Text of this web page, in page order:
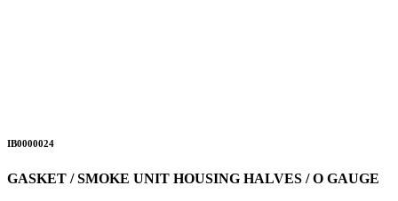
IB0000024
GASKET / SMOKE UNIT HOUSING HALVES / O GAUGE